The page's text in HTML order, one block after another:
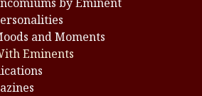
and Moments
Eminents